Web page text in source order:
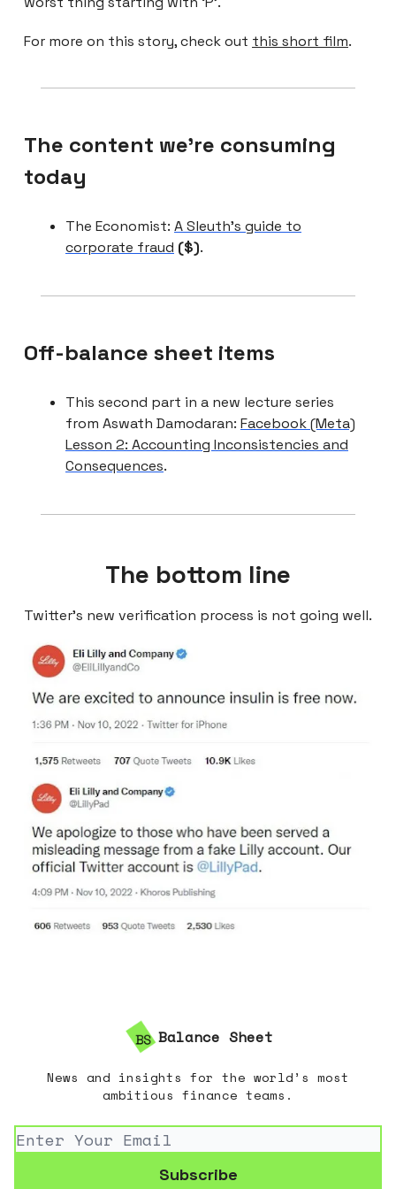
For more on this story, check out this short film.
The content we're consuming
today
The Economist: A Sleuth’s guide to
corporate fraud ($).
Off-balance sheet items
This second part in a new lecture series
from Aswath Damodaran: Facebook (Meta)
Lesson 2: Accounting Inconsistencies and
Consequences.
The bottom line
Twitter’s new verification process is not going well.
Balance Sheet
News and insights for the world’s most
ambitious finance teams.